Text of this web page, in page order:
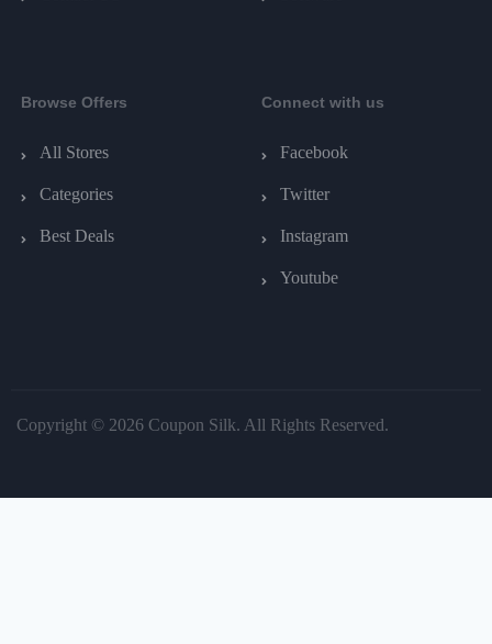
Browse Offers
All Stores
Categories
Best Deals
Connect with us
Facebook
Twitter
Instagram
Youtube
Copyright © 2026 Coupon Silk. All Rights Reserved.